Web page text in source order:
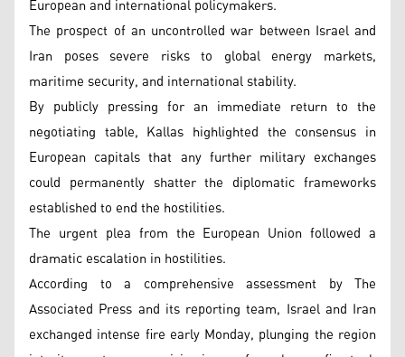
European and international policymakers.
The prospect of an uncontrolled war between Israel and
Iran poses severe risks to global energy markets,
maritime security, and international stability.
By publicly pressing for an immediate return to the
negotiating table, Kallas highlighted the consensus in
European capitals that any further military exchanges
could permanently shatter the diplomatic frameworks
established to end the hostilities.
The urgent plea from the European Union followed a
dramatic escalation in hostilities.
According to a comprehensive assessment by The
Associated Press and its reporting team, Israel and Iran
exchanged intense fire early Monday, plunging the region